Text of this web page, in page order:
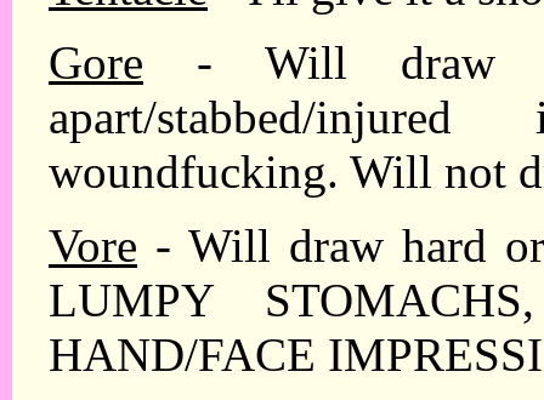
Gore - Will draw
apart/stabbed/
woundfucking. Will not
Vore - Will draw hard
LUMPY
HAND/FACE